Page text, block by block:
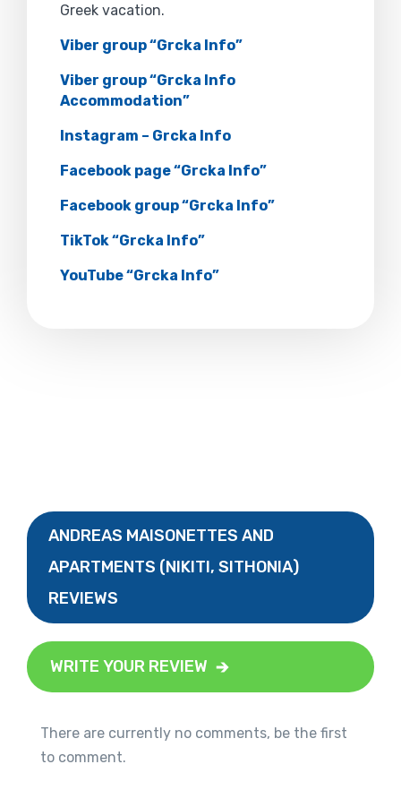
Greek vacation.
Viber group “Grcka Info”
Viber group “Grcka Info
Accommodation”
Instagram – Grcka Info
Facebook page “Grcka Info”
Facebook group “Grcka Info”
TikTok “Grcka Info”
YouTube “Grcka Info”
ANDREAS MAISONETTES AND
APARTMENTS (NIKITI, SITHONIA)
REVIEWS
WRITE YOUR REVIEW
There are currently no comments, be the first
to comment.